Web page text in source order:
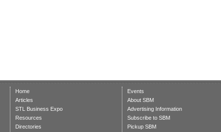
Home
Articles
STL Business Expo
Resources
Directories
Events
About SBM
Advertising Information
Subscribe to SBM
Pickup SBM